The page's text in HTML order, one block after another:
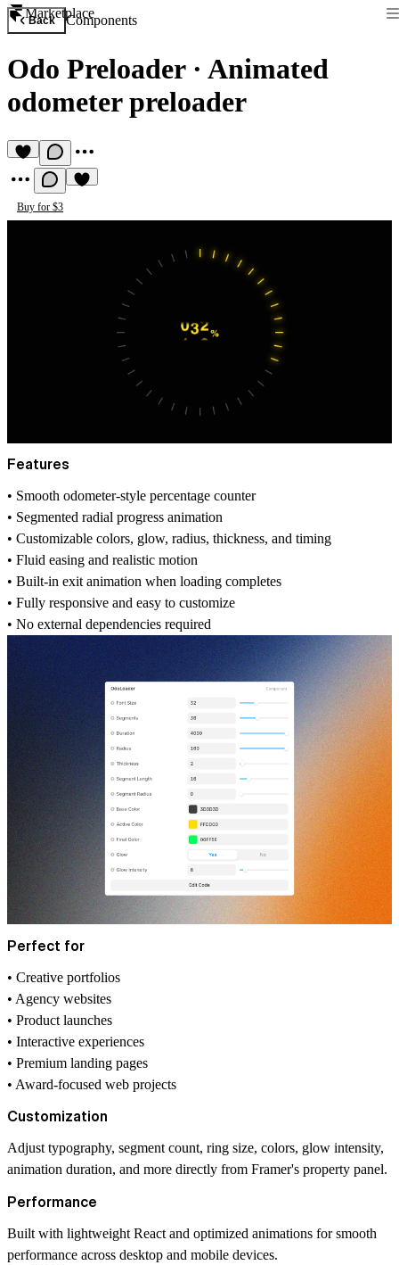
Marketplace
Back Components
Odo Preloader· Animated
odometer preloader
Buy for $3
Features
• Smooth odometer-style percentage counter
• Segmented radial progress animation
• Customizable colors, glow, radius, thickness, and timing
• Fluid easing and realistic motion
• Built-in exit animation when loading completes
• Fully responsive and easy to customize
• No external dependencies required
Perfect for
• Creative portfolios
• Agency websites
• Product launches
• Interactive experiences
• Premium landing pages
• Award-focused web projects
Customization
Adjust typography, segment count, ring size, colors, glow intensity,
animation duration, and more directly from Framer's property panel.
Performance
Built with lightweight React and optimized animations for smooth
performance across desktop and mobile devices.